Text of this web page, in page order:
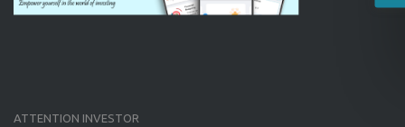
ATTENTION INVESTOR